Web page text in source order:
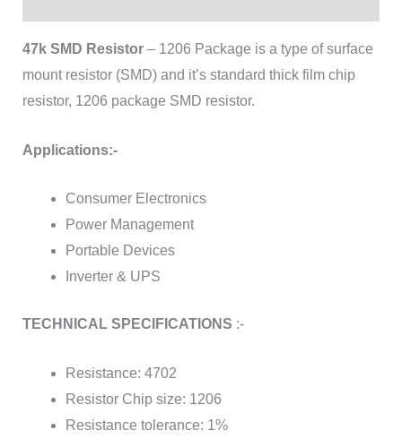
47k SMD Resistor– 1206 Package is a type of surface
mount resistor (SMD) and it’s standard thick film chip
resistor, 1206 package SMD resistor.
Applications:-
Consumer Electronics
Power Management
Portable Devices
Inverter & UPS
TECHNICAL SPECIFICATIONS :-
Resistance: 4702
Resistor Chip size: 1206
Resistance tolerance: 1%